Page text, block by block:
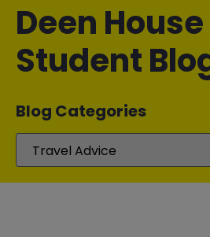
Deen
Student
Blog Categories​